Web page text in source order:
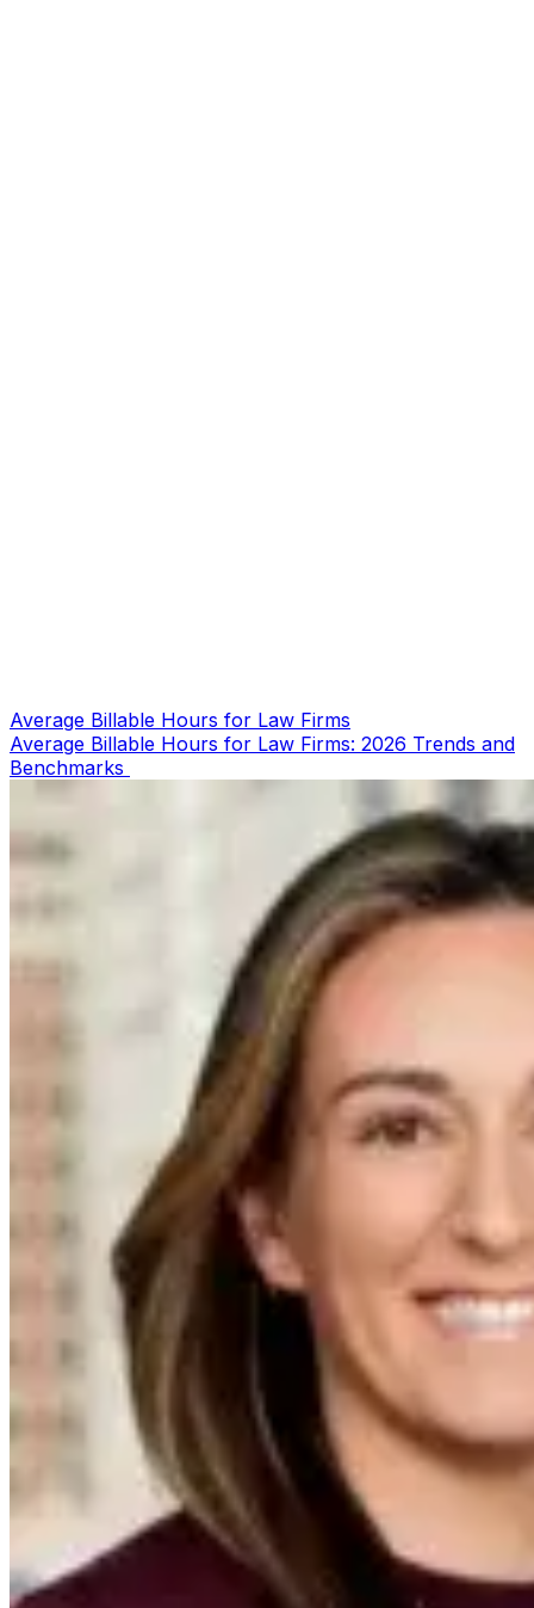
Average Billable Hours for Law Firms
Average Billable Hours for Law Firms: 2026 Trends and
Benchmarks